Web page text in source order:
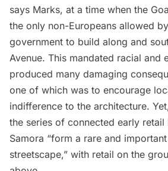
says Marks, at a time when the
the only non-Europeans allowed
government to build along and
Avenue. This mandated racial and
produced many damaging
one of which was to encourage
indifference to the architecture.
the series of connected early retail
Samora “form a rare and
streetscape,” with retail on the